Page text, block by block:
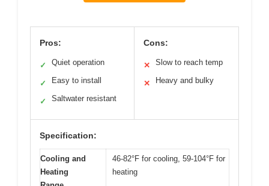
Pros:
✓ Quiet operation
✓ Easy to install
✓ Saltwater resistant
Cons:
✕ Slow to reach temp
✕ Heavy and bulky
Specification:
Cooling and
Heating
46-82°F for cooling, 59-104°F for
heating